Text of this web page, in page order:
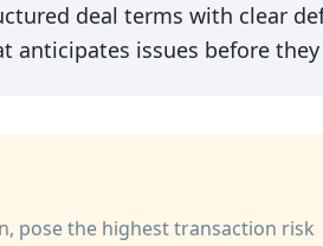
deal terms with clear
issues before
pose the highest transaction risk